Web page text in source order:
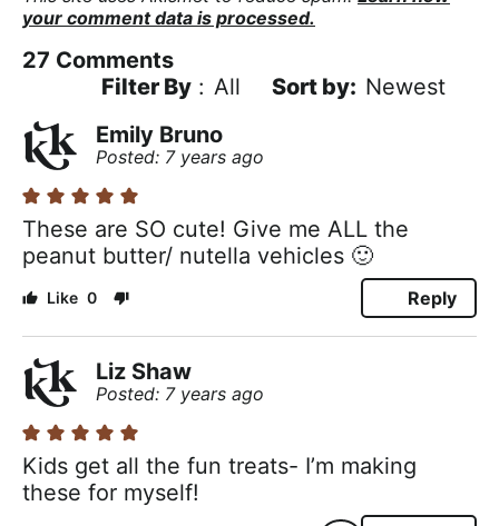
your comment data is processed.
27 Comments
Filter By : All
Newest
Emily Bruno
Posted: 7 years ago
These are SO cute! Give me ALL the
peanut butter/ nutella vehicles 🙂
0 Reply
Liz Shaw
Posted: 7 years ago
Kids get all the fun treats- I’m making
these for myself!